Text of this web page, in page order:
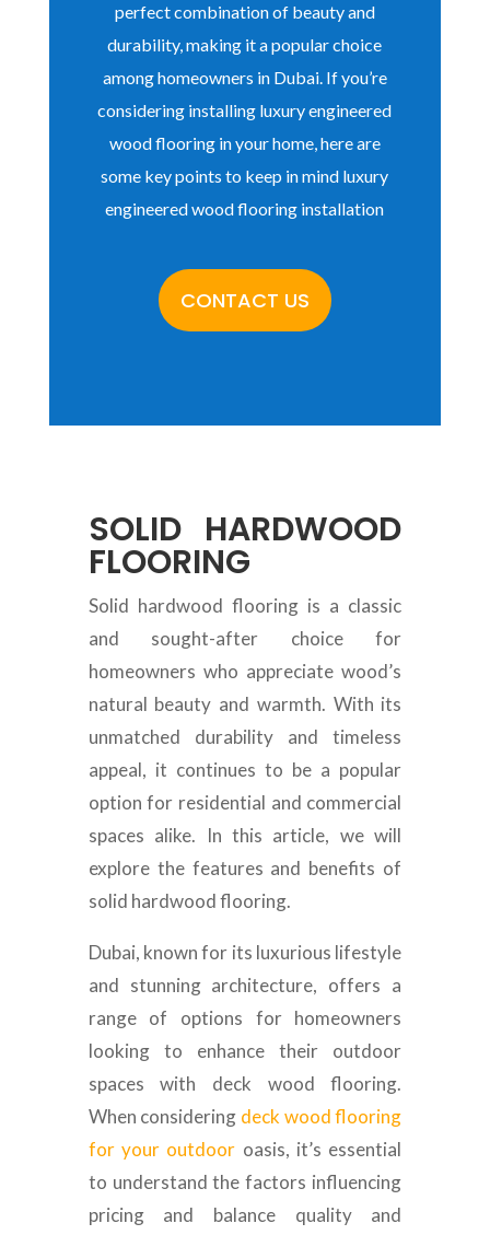
perfect combination of beauty and
durability, making it a popular choice
among homeowners in Dubai. If you’re
considering installing luxury engineered
wood flooring in your home, here are
some key points to keep in mind luxury
engineered wood flooring installation
CONTACT US
SOLID HARDWOOD
FLOORING
Solid hardwood flooring is a classic
and sought-after choice for
homeowners who appreciate wood’s
natural beauty and warmth. With its
unmatched durability and timeless
appeal, it continues to be a popular
option for residential and commercial
spaces alike. In this article, we will
explore the features and benefits of
solid hardwood flooring.
Dubai, known for its luxurious lifestyle
and stunning architecture, offers a
range of options for homeowners
looking to enhance their outdoor
spaces with deck wood flooring.
When considering deck wood flooring
for your outdoor oasis, it’s essential
to understand the factors influencing
pricing and balance quality and